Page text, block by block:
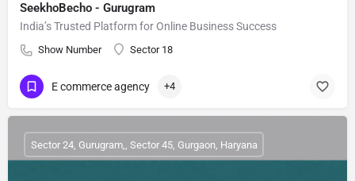
SeekhoBecho - Gurugram
India’s Trusted Platform for Online Business Success
Show Number Sector 18
E commerce agency +4
Sector 24, Gurugram,, Sector 45, Gurgaon, Haryana